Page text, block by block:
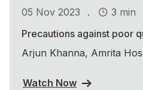
05 Nov 2023 .
3 min
Precautions against poor
Arjun Khanna, Amrita
Watch Now